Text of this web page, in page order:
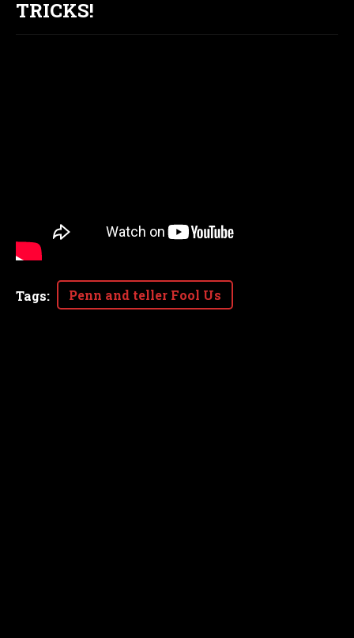
TRICKS!
Tags: Penn and teller Fool Us